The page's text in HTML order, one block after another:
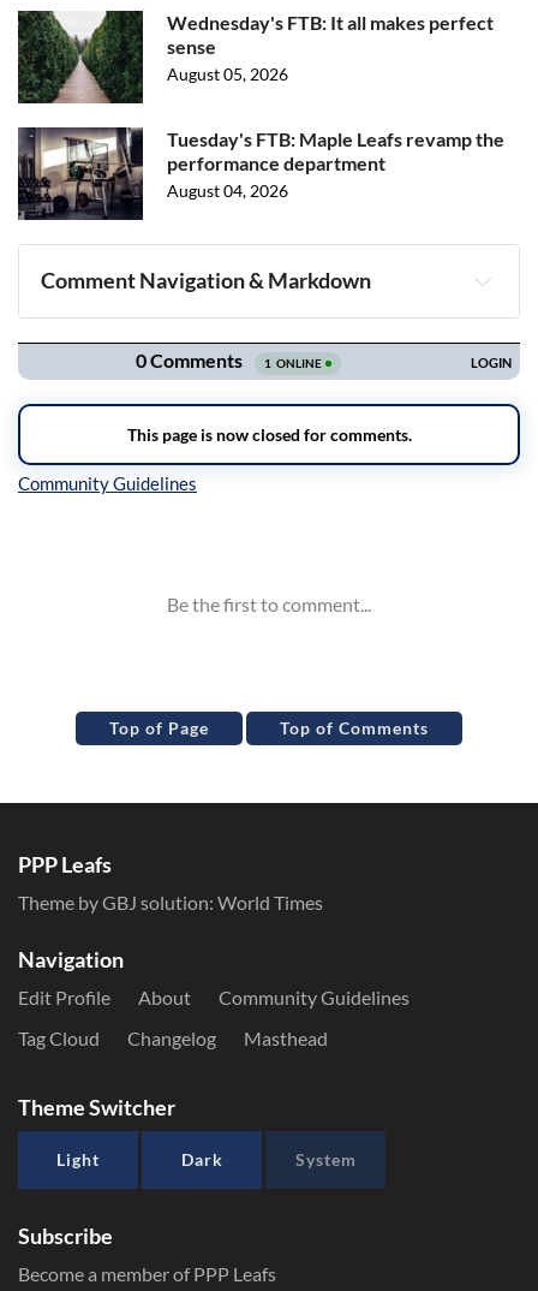
Wednesday's FTB: It all makes perfect
sense
August 05, 2026
Tuesday's FTB: Maple Leafs revamp the
performance department
August 04, 2026
Comment Navigation & Markdown
Navigation
Top of Page Top of Comments
PPP Leafs
Theme by GBJ solution: World Times
Navigation
Edit Profile About
Community Guidelines
Tag Cloud
Changelog Masthead
Theme Switcher
Light Dark System
Subscribe
Become a member of PPP Leafs